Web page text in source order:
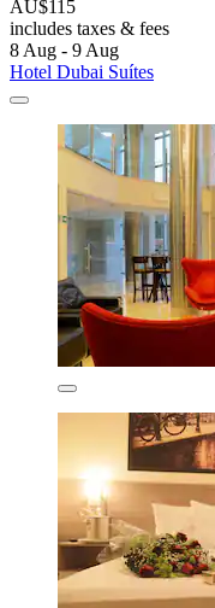
AU$115
includes taxes & fees
8 Aug - 9 Aug
Hotel Dubai Suítes